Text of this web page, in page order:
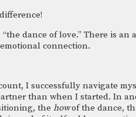
dance of love.” There is
connection.
I successfully navigate
than when I started. In
the how of the dance,